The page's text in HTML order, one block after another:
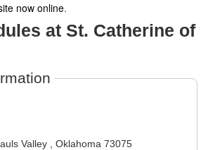
now online.
at St. Catherine of
Valley , Oklahoma 73075